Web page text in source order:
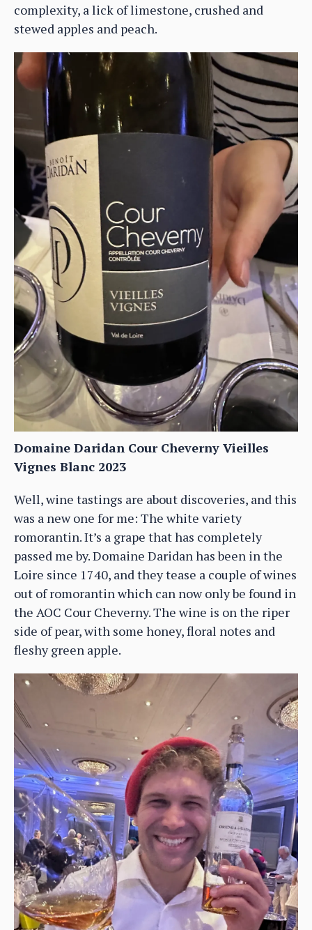
complexity, a lick of limestone, crushed and
stewed apples and peach.
Domaine Daridan Cour Cheverny Vieilles
Vignes Blanc 2023
Well, wine tastings are about discoveries, and this
was a new one for me: The white variety
romorantin. It’s a grape that has completely
passed me by. Domaine Daridan has been in the
Loire since 1740, and they tease a couple of wines
out of romorantin which can now only be found in
the AOC Cour Cheverny. The wine is on the riper
side of pear, with some honey, floral notes and
fleshy green apple.